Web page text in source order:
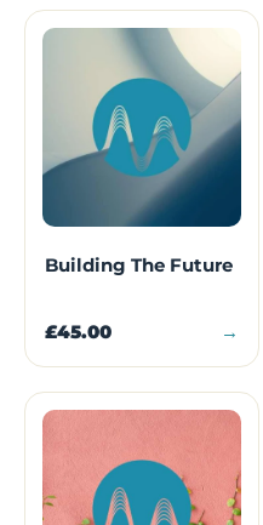
Building The Future
£45.00 →